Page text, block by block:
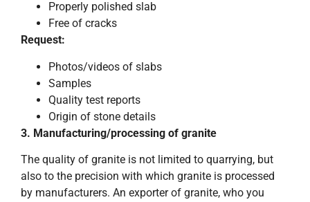
Properly polished slab
Free of cracks
Request:
Photos/videos of slabs
Samples
Quality test reports
Origin of stone details
3. Manufacturing/processing of granite
The quality of granite is not limited to quarrying, but
also to the precision with which granite is processed
by manufacturers. An exporter of granite, who you